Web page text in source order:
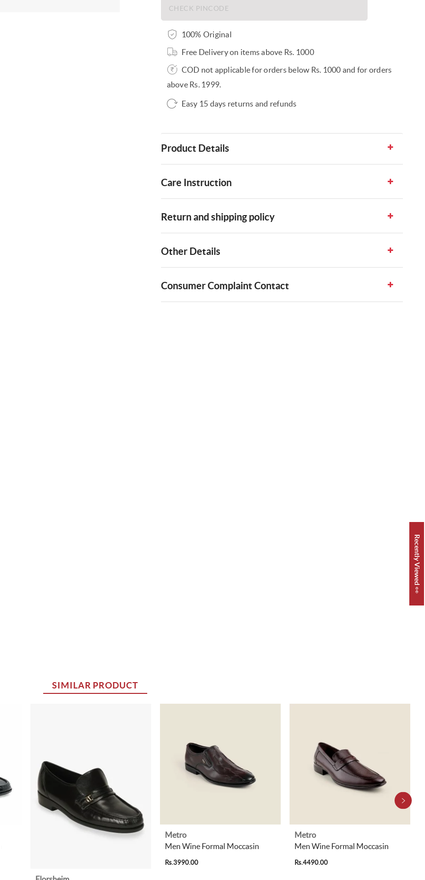
100% Original
Free Delivery on items above Rs. 1000
COD not applicable for orders below Rs. 1000 and for orders
above Rs. 1999.
Easy 15 days returns and refunds
Product Details
Care Instruction
Return and shipping policy
Other Details
Consumer Complaint Contact
SIMILAR PRODUCT
Metro
Men Wine Formal Moccasin
Rs.3990.00
Metro
Men Wine Formal Moccasin
Rs.4490.00
Recently Viewed 👀